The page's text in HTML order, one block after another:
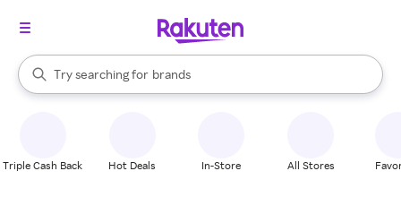
Search Rakuten
Try searching for
stores
brands
groceries
When autocomplete results are available, use the up and down
Triple Cash Back Hot Deals In-Store All Stores